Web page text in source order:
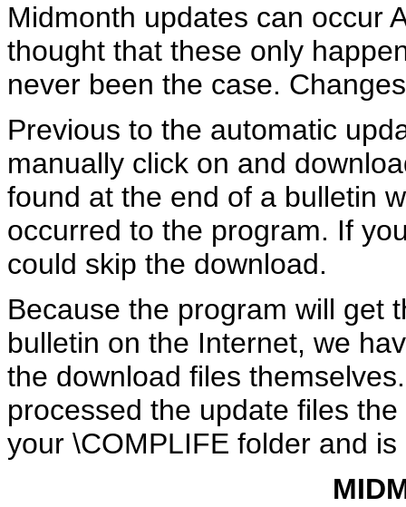
Midmonth updates can occur
thought that these only
never been the case.
Previous to the automatic
manually click on and
found at the end of a bulletin
occurred to the program. If
could skip the download.
Because the program will get
bulletin on the Internet, we
the download files
processed the update files
your \COMPLIFE folder and is